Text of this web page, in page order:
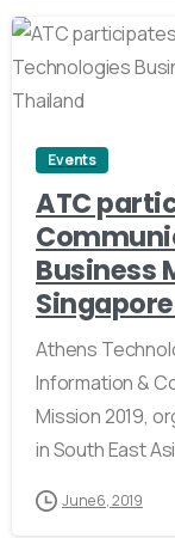
Events
ATC
Business
Athens
Information &
Mission 2019,
in South East
June 6, 2019